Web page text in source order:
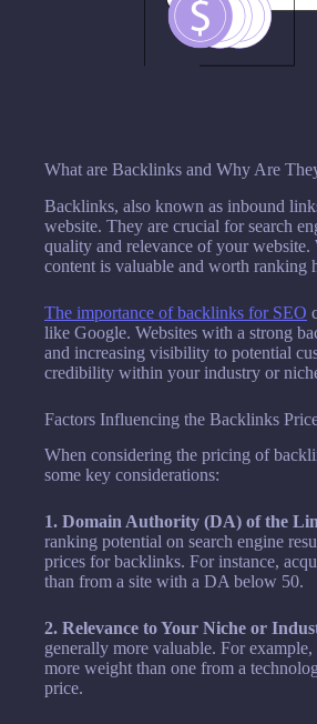
What are Backlinks and Why Are
Backlinks, also known as inbound
website. They are crucial for search
quality and relevance of your
content is valuable and worth ranking
The importance of backlinks for SEO
like Google. Websites with a strong
and increasing visibility to potential
credibility within your industry or
Factors Influencing the Backlinks
When considering the pricing of
some key considerations:
1. Domain Authority (DA) of the
ranking potential on search engine
prices for backlinks. For instance,
than from a site with a DA below 50.
2. Relevance to Your Niche or
generally more valuable. For
more weight than one from a
price.